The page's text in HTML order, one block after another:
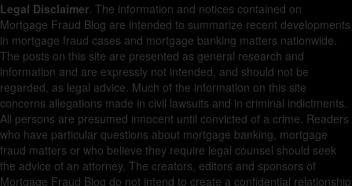
Legal Disclaimer. The information and notices contained on
Mortgage Fraud Blog are intended to summarize recent developments
in mortgage fraud cases and mortgage banking matters nationwide.
The posts on this site are presented as general research and
information and are expressly not intended, and should not be
regarded, as legal advice. Much of the information on this site
concerns allegations made in civil lawsuits and in criminal indictments.
All persons are presumed innocent until convicted of a crime. Readers
who have particular questions about mortgage banking, mortgage
fraud matters or who believe they require legal counsel should seek
the advice of an attorney. The creators, editors and sponsors of
Mortgage Fraud Blog do not intend to create a confidential relationship